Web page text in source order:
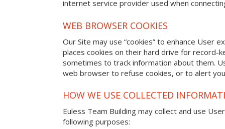
internet service provider used when
WEB BROWSER COOKIES
Our Site may use “cookies” to enhance User
places cookies on their hard drive for record-
sometimes to track information about them.
web browser to refuse cookies, or to alert
HOW WE USE COLLECTED
Euless Team Building may collect and use
following purposes: